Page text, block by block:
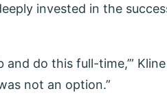
invested in the
do this full-time,’”
not an option.”